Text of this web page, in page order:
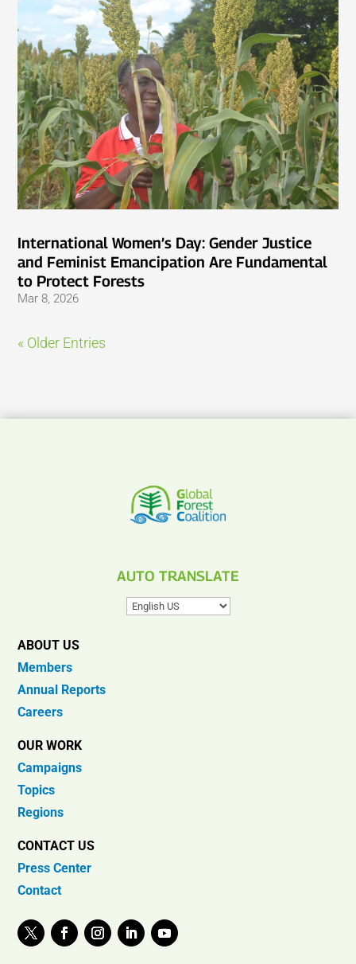
International Women’s Day: Gender Justice
and Feminist Emancipation Are Fundamental
to Protect Forests
Mar 8, 2026
« Older Entries
AUTO TRANSLATE
ABOUT US
Members
Annual Reports
Careers
OUR WORK
Campaigns
Topics
Regions
CONTACT US
Press Center
Contact